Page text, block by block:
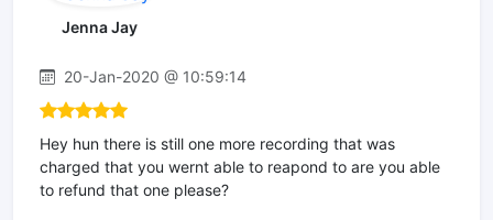
Jenna Jay
20-Jan-2020 @ 10:59:14
Hey hun there is still one more recording that was
charged that you wernt able to reapond to are you able
to refund that one please?